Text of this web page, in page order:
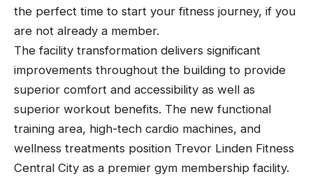
the perfect time to start your fitness journey, if you
are not already a member.
The facility transformation delivers significant
improvements throughout the building to provide
superior comfort and accessibility as well as
superior workout benefits. The new functional
training area, high-tech cardio machines, and
wellness treatments position Trevor Linden Fitness
Central City as a premier gym membership facility.